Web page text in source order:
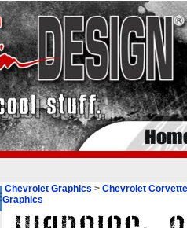
Chevrolet Graphics > Chevrolet
Graphics